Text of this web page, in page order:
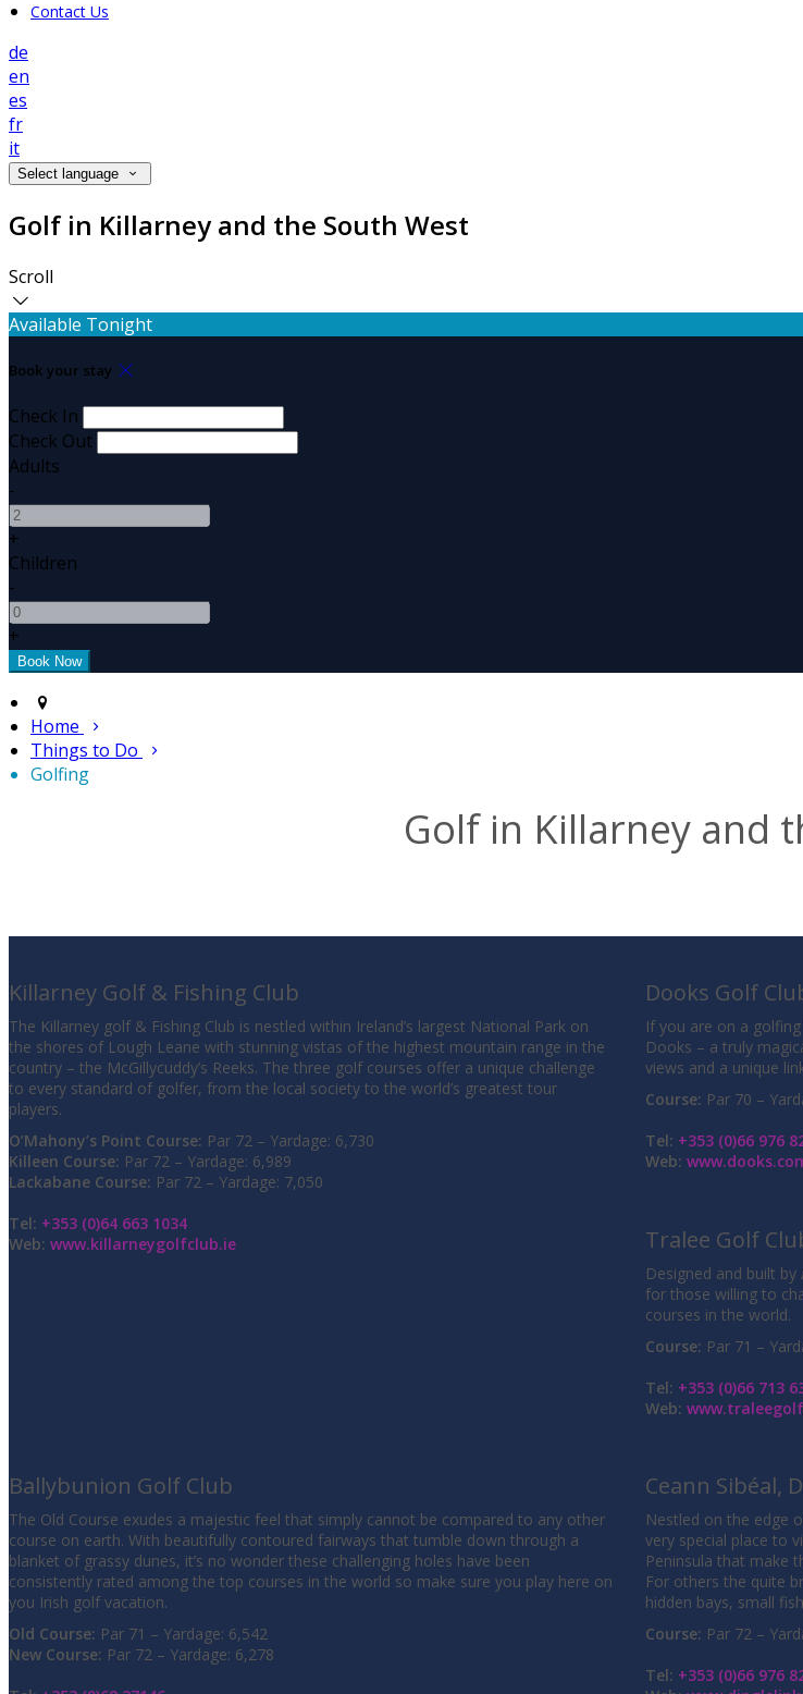
Contact Us
de
en
es
fr
it
Select language
Golf in Killarney and the South West
Scroll
Available Tonight
Book your stay
Check In
Check Out
Adults
-
+
Children
-
+
Home
Things to Do
Golfing
Golf in Killarney and
Killarney Golf & Fishing Club
The Killarney golf & Fishing Club is nestled within Ireland’s largest National Park on
the shores of Lough Leane with stunning vistas of the highest mountain range in the
country – the McGillycuddy’s Reeks. The three golf courses offer a unique challenge
to every standard of golfer, from the local society to the world’s greatest tour
players.
O’Mahony’s Point Course: Par 72 – Yardage: 6,730
Killeen Course: Par 72 – Yardage: 6,989
Lackabane Course: Par 72 – Yardage: 7,050
Tel: +353 (0)64 663 1034
Web: www.killarneygolfclub.ie
Dooks Golf
If you are on a
Dooks – a truly
views and a unique
Course: Par 70 –
Tel: +353 (0)66 976
Web:
Tralee Golf
Designed and built
for those willing to
courses in the world.
Course: Par 71 –
Tel: +353 (0)66 713
Web:
Ballybunion Golf Club
The Old Course exudes a majestic feel that simply cannot be compared to any other
course on earth. With beautifully contoured fairways that tumble down through a
blanket of grassy dunes, it’s no wonder these challenging holes have been
consistently rated among the top courses in the world so make sure you play here on
you Irish golf vacation.
Old Course: Par 71 – Yardage: 6,542
New Course: Par 72 – Yardage: 6,278
Ceann Sibéal,
Nestled on the edge
very special place to
Peninsula that make
For others the quite
hidden bays, small
Course: Par 72 –
Tel: +353 (0)66 976